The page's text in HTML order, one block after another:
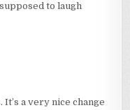
to laugh
It’s a very nice change